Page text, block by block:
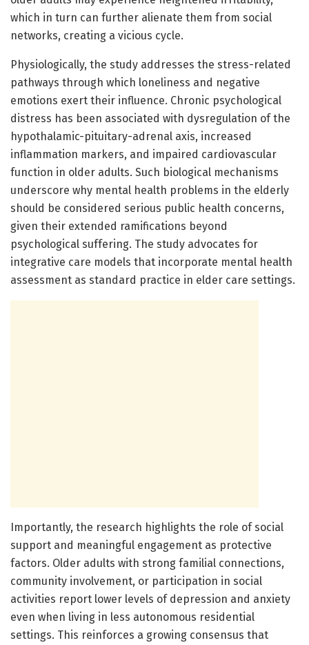
which in turn can further alienate them from social
networks, creating a vicious cycle.
Physiologically, the study addresses the stress-related
pathways through which loneliness and negative
emotions exert their influence. Chronic psychological
distress has been associated with dysregulation of the
hypothalamic-pituitary-adrenal axis, increased
inflammation markers, and impaired cardiovascular
function in older adults. Such biological mechanisms
underscore why mental health problems in the elderly
should be considered serious public health concerns,
given their extended ramifications beyond
psychological suffering. The study advocates for
integrative care models that incorporate mental health
assessment as standard practice in elder care settings.
Importantly, the research highlights the role of social
support and meaningful engagement as protective
factors. Older adults with strong familial connections,
community involvement, or participation in social
activities report lower levels of depression and anxiety
even when living in less autonomous residential
settings. This reinforces a growing consensus that